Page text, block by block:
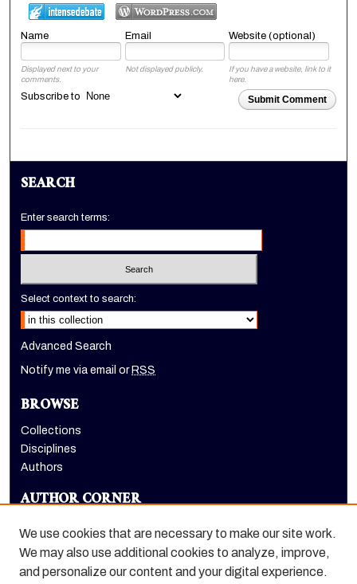
Name Email Website (optional)
Displayed next to your
comments.
Not displayed publicly.
If you have a website, link to it
here.
Submit Comment
Subscribe to
SEARCH
Enter search terms:
Select context to search:
Advanced Search
Notify me via email or RSS
BROWSE
Collections
Disciplines
Authors
AUTHOR CORNER
LINKS
We use cookies that are necessary to make our site work.
We may also use additional cookies to analyze, improve,
and personalize our content and your digital experience.